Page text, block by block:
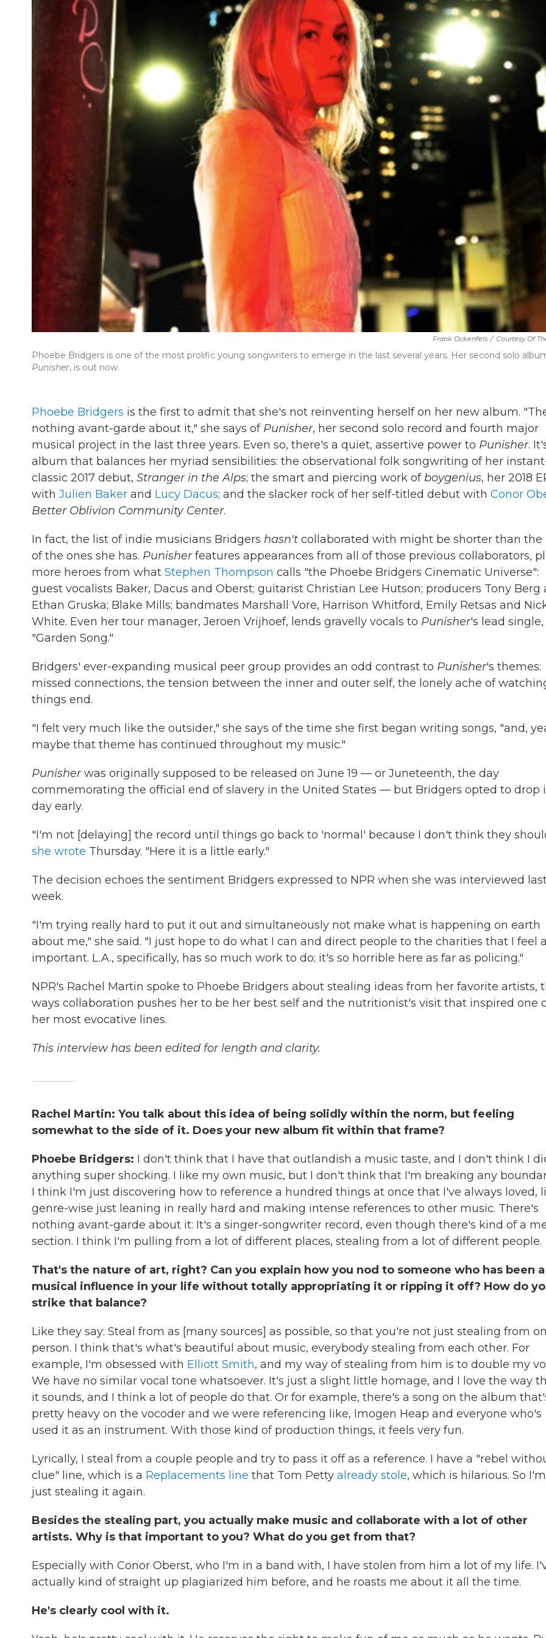
Frank Ockenfels / Courtesy Of
Phoebe Bridgers is one of the most prolific young songwriters to emerge in the last several years. Her second solo
Punisher, is out now.
Phoebe Bridgers is the first to admit that she's not reinventing herself on her new album.
nothing avant-garde about it," she says of Punisher, her second solo record and fourth major
musical project in the last three years. Even so, there's a quiet, assertive power to Punisher.
album that balances her myriad sensibilities: the observational folk songwriting of her
classic 2017 debut, Stranger in the Alps; the smart and piercing work of boygenius, her 2018
with Julien Baker and Lucy Dacus; and the slacker rock of her self-titled debut with Conor
Better Oblivion Community Center.
In fact, the list of indie musicians Bridgers hasn't collaborated with might be shorter than the
of the ones she has. Punisherfeatures appearances from all of those previous collaborators,
more heroes from what Stephen Thompson calls "the Phoebe Bridgers Cinematic Universe":
guest vocalists Baker, Dacus and Oberst; guitarist Christian Lee Hutson; producers Tony Berg
Ethan Gruska; Blake Mills; bandmates Marshall Vore, Harrison Whitford, Emily Retsas and
White. Even her tour manager, Jeroen Vrijhoef, lends gravelly vocals to Punisher's lead single,
"Garden Song."
Bridgers' ever-expanding musical peer group provides an odd contrast to Punisher's themes:
missed connections, the tension between the inner and outer self, the lonely ache of
things end.
"I felt very much like the outsider," she says of the time she first began writing songs, "and,
maybe that theme has continued throughout my music."
Punisherwas originally supposed to be released on June 19 — or Juneteenth, the day
commemorating the official end of slavery in the United States — but Bridgers opted to drop
day early.
"I'm not [delaying] the record until things go back to 'normal' because I don't think they
she wrote Thursday. "Here it is a little early."
The decision echoes the sentiment Bridgers expressed to NPR when she was interviewed
week.
"I'm trying really hard to put it out and simultaneously not make what is happening on earth
about me," she said. "I just hope to do what I can and direct people to the charities that I feel
important. L.A., specifically, has so much work to do; it's so horrible here as far as policing."
NPR's Rachel Martin spoke to Phoebe Bridgers about stealing ideas from her favorite artists,
ways collaboration pushes her to be her best self and the nutritionist's visit that inspired one
her most evocative lines.
This interview has been edited for length and clarity.
Rachel Martin: You talk about this idea of being solidly within the norm, but feeling
somewhat to the side of it. Does your new album fit within that frame?
Phoebe Bridgers: I don't think that I have that outlandish a music taste, and I don't think I
anything super shocking. I like my own music, but I don't think that I'm breaking any
I think I'm just discovering how to reference a hundred things at once that I've always loved,
genre-wise just leaning in really hard and making intense references to other music. There's
nothing avant-garde about it: It's a singer-songwriter record, even though there's kind of a
section. I think I'm pulling from a lot of different places, stealing from a lot of different people.
That's the nature of art, right? Can you explain how you nod to someone who has been a
musical influence in your life without totally appropriating it or ripping it off? How do
strike that balance?
Like they say: Steal from as [many sources] as possible, so that you're not just stealing from
person. I think that's what's beautiful about music, everybody stealing from each other. For
example, I'm obsessed with Elliott Smith, and my way of stealing from him is to double my
We have no similar vocal tone whatsoever. It's just a slight little homage, and I love the way
it sounds, and I think a lot of people do that. Or for example, there's a song on the album
pretty heavy on the vocoder and we were referencing like, Imogen Heap and everyone who's
used it as an instrument. With those kind of production things, it feels very fun.
Lyrically, I steal from a couple people and try to pass it off as a reference. I have a "rebel
clue" line, which is a Replacements line that Tom Petty already stole, which is hilarious. So I'm
just stealing it again.
Besides the stealing part, you actually make music and collaborate with a lot of other
artists. Why is that important to you? What do you get from that?
Especially with Conor Oberst, who I'm in a band with, I have stolen from him a lot of my life.
actually kind of straight up plagiarized him before, and he roasts me about it all the time.
He's clearly cool with it.